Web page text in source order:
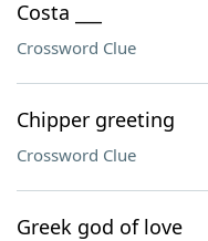
Costa ___
Crossword Clue
Chipper greeting
Crossword Clue
Greek god of love